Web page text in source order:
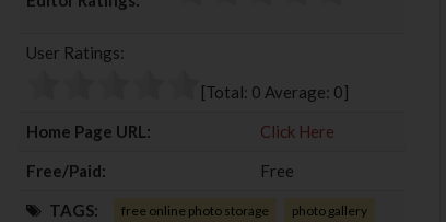
e
o
t
e
g
e
User Ratings:
[Total: 0 Average: 0]
Home Page URL:
Click Here
Free/Paid:
Free
TAGS: free online photo storage photo gallery